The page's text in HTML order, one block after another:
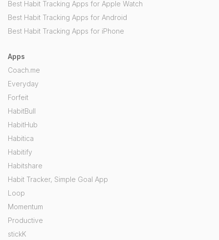
Best Habit Tracking Apps for Apple Watch
Best Habit Tracking Apps for Android
Best Habit Tracking Apps for iPhone
Apps
Coach.me
Everyday
Forfeit
HabitBull
HabitHub
Habitica
Habitify
Habitshare
Habit Tracker, Simple Goal App
Loop
Momentum
Productive
stickK